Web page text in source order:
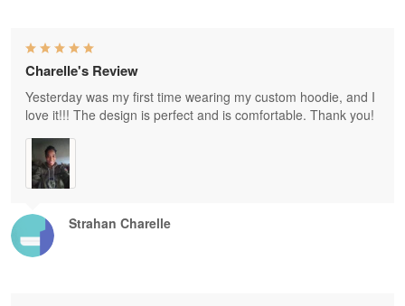
Strahan Charelle
Charelle's Review
Yesterday was my first time wearing my custom hoodie, and I
love it!!! The design is perfect and is comfortable. Thank you!